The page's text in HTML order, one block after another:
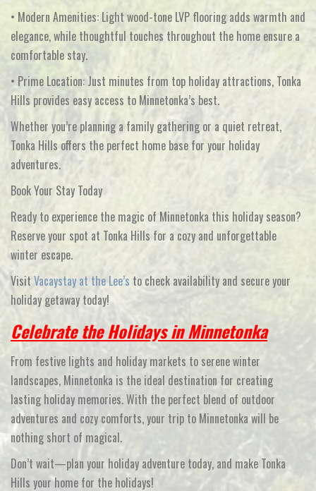
• Modern Amenities: Light wood-tone LVP flooring adds warmth and
elegance, while thoughtful touches throughout the home ensure a
comfortable stay.
• Prime Location:Just minutes from top holiday attractions, Tonka
Hills provides easy access to Minnetonka’s best.
Whether you’re planning a family gathering or a quiet retreat,
Tonka Hills offers the perfect home base for your holiday
adventures.
Book Your Stay Today
Ready to experience the magic of Minnetonka this holiday season?
Reserve your spot at Tonka Hills for a cozy and unforgettable
winter escape.
Visit Vacaystay at the Lee’s to check availability and secure your
holiday getaway today!
Celebrate the Holidays in Minnetonka
From festive lights and holiday markets to serene winter
landscapes, Minnetonka is the ideal destination for creating
lasting holiday memories. With the perfect blend of outdoor
adventures and cozy comforts, your trip to Minnetonka will be
nothing short of magical.
Don’t wait—plan your holiday adventure today, and make Tonka
Hills your home for the holidays!